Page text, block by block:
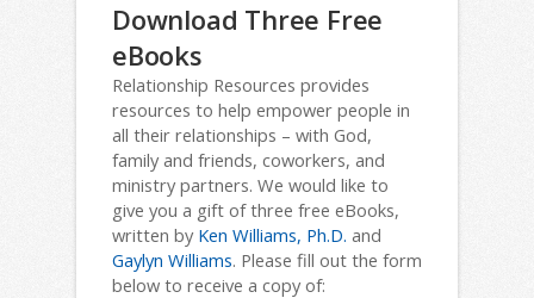
Download Three Free
eBooks
Relationship Resources provides
resources to help empower people in
all their relationships – with God,
family and friends, coworkers, and
ministry partners. We would like to
give you a gift of three free eBooks,
written by Ken Williams, Ph.D. and
Gaylyn Williams. Please fill out the form
below to receive a copy of: